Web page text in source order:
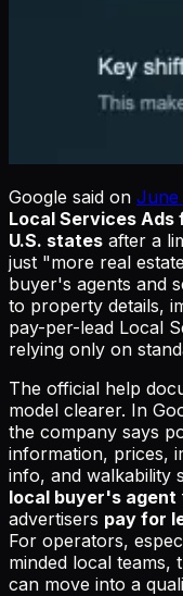
Google said on June
Local Services Ads
U.S. states after a
just "more real
buyer's agents and
to property details,
pay-per-lead Local
relying only on
The official help
model clearer. In
the company says
information, prices,
info, and walkability
local buyer's agent
advertisers pay for
For operators,
minded local teams,
can move into a